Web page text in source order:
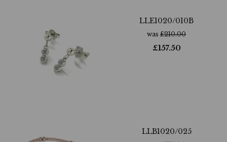
LLE1020/010B
was £210.00
£157.50
LLB1020/025